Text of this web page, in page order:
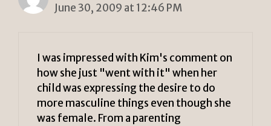
June 30, 2009 at 12:46 PM
I was impressed with Kim's comment on
how she just "went with it" when her
child was expressing the desire to do
more masculine things even though she
was female. From a parenting